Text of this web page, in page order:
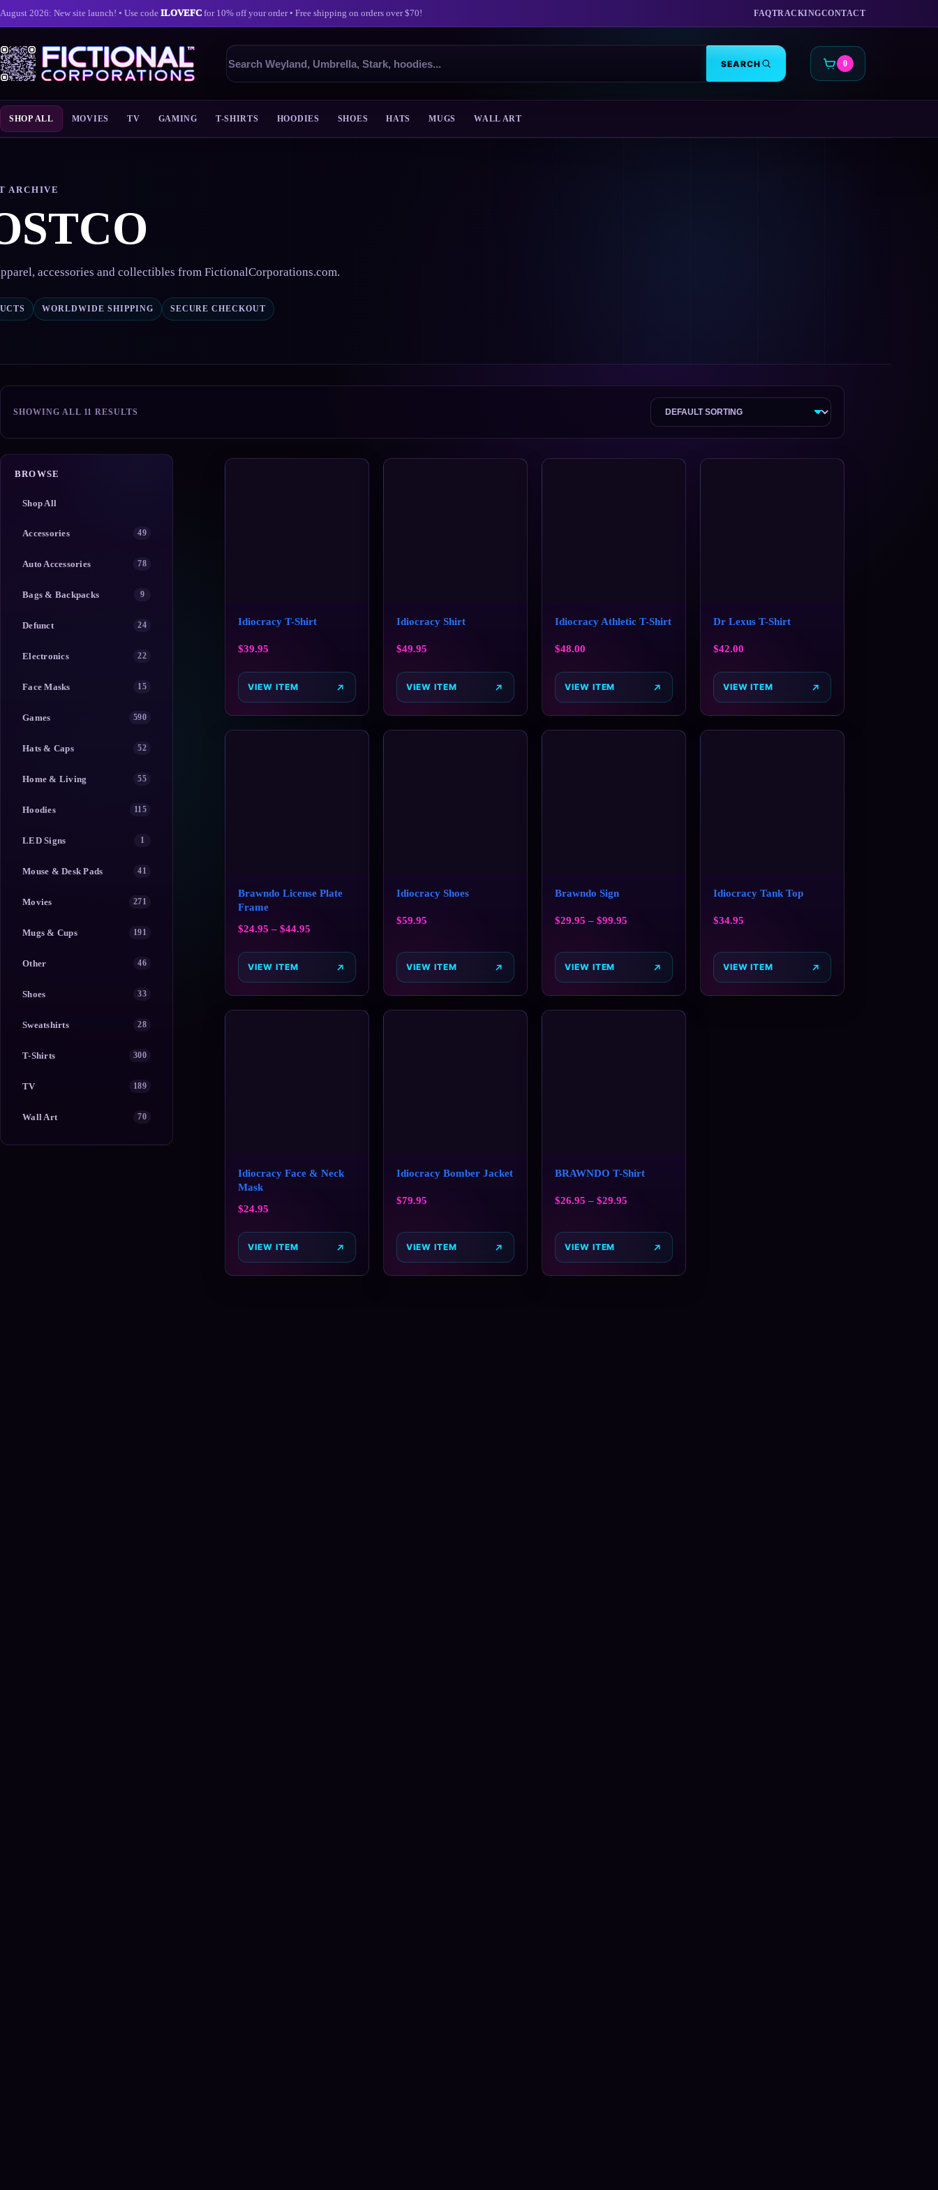
August 2026: New site launch! • Use code ILOVEFC for 10% off your order • Free shipping on orders over $70! FAQTRACKINGCONTACT
Search
products
SEARCH CART
0
SHOP ALL MOVIES TV GAMING T-SHIRTS HOODIES SHOES HATS MUGS WALL ART
ARCHIVE
accessories and collectibles from FictionalCorporations.com.
WORLDWIDE SHIPPING SECURE CHECKOUT
SHOWING ALL 11 RESULTS
BROWSE
Shop All
Accessories 49
Auto Accessories 78
Bags & Backpacks 9
Defunct 24
Electronics 22
Face Masks 15
Games 590
Hats & Caps 52
Home & Living 55
Hoodies 115
LED Signs 1
Mouse & Desk Pads 41
Movies 271
Mugs & Cups 191
Other 46
Shoes 33
Sweatshirts 28
T-Shirts 300
TV 189
Wall Art 70
Idiocracy T-Shirt
$39.95
VIEW ITEM
Idiocracy Shirt
$49.95
VIEW ITEM
Idiocracy Athletic T-Shirt
$48.00
VIEW ITEM
Dr Lexus T-Shirt
$42.00
VIEW ITEM
Brawndo License Plate
Frame
$24.95 – $44.95
VIEW ITEM
Idiocracy Shoes
$59.95
VIEW ITEM
Brawndo Sign
$29.95 – $99.95
VIEW ITEM
Idiocracy Tank Top
$34.95
VIEW ITEM
Idiocracy Face & Neck
Mask
$24.95
VIEW ITEM
Idiocracy Bomber Jacket
$79.95
VIEW ITEM
BRAWNDO T-Shirt
$26.95 – $29.95
VIEW ITEM